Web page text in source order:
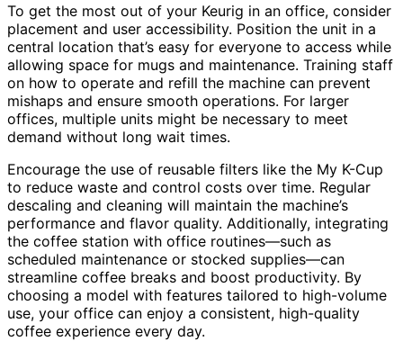
To get the most out of your Keurig in an office, consider
placement and user accessibility. Position the unit in a
central location that’s easy for everyone to access while
allowing space for mugs and maintenance. Training staff
on how to operate and refill the machine can prevent
mishaps and ensure smooth operations. For larger
offices, multiple units might be necessary to meet
demand without long wait times.
Encourage the use of reusable filters like the My K-Cup
to reduce waste and control costs over time. Regular
descaling and cleaning will maintain the machine’s
performance and flavor quality. Additionally, integrating
the coffee station with office routines—such as
scheduled maintenance or stocked supplies—can
streamline coffee breaks and boost productivity. By
choosing a model with features tailored to high-volume
use, your office can enjoy a consistent, high-quality
coffee experience every day.